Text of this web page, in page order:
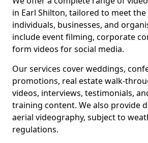
in Earl Shilton, tailored to meet
individuals, businesses, and
include event filming, corporate
form videos for social media.
Our services cover weddings,
promotions, real estate walk-
videos, interviews, testimonials,
training content. We also provide
aerial videography, subject to
regulations.